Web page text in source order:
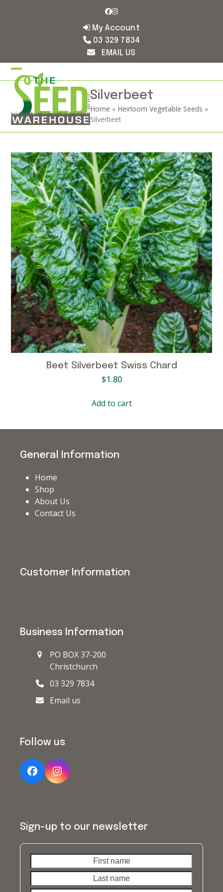
Facebook
Instagram
My Account
03 329 7834
EMAIL US
Open
mobile
menu
Close
mobile
menu
Silverbeet
Home » Heirloom Vegetable Seeds »
Silverbeet
Beet Silverbeet Swiss Chard
$1.80
Add to cart
General Information
Home
Shop
About Us
Contact Us
Customer Information
Business Information
PO BOX 37-200
Christchurch
03 329 7834
Email us
Follow us
FacebookInstagram
Sign-up to our newsletter
name
name
email